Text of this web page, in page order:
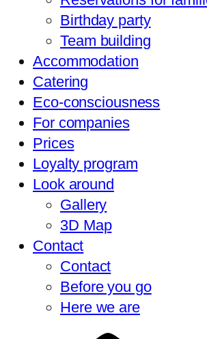
Birthday party
Team building
Accommodation
Catering
Eco-consciousness
For companies
Prices
Loyalty program
Look around
Gallery
3D Map
Contact
Contact
Before you go
Here we are